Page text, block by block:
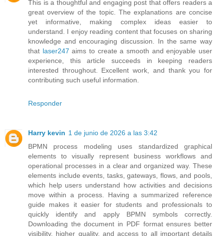
This is a thoughtful and engaging post that offers readers a
great overview of the topic. The explanations are concise
yet informative, making complex ideas easier to
understand. I enjoy reading content that focuses on sharing
knowledge and encouraging discussion. In the same way
that laser247 aims to create a smooth and enjoyable user
experience, this article succeeds in keeping readers
interested throughout. Excellent work, and thank you for
contributing such useful information.
Responder
Harry kevin 1 de junio de 2026 a las 3:42
BPMN process modeling uses standardized graphical
elements to visually represent business workflows and
operational processes in a clear and organized way. These
elements include events, tasks, gateways, flows, and pools,
which help users understand how activities and decisions
move within a process. Having a summarized reference
guide makes it easier for students and professionals to
quickly identify and apply BPMN symbols correctly.
Downloading the document in PDF format ensures better
visibility, higher quality, and access to all important details